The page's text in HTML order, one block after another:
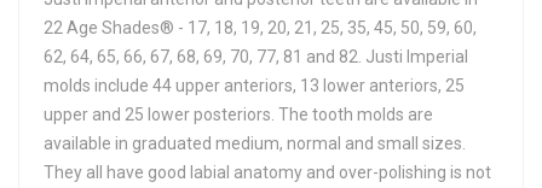
22 Age Shades® - 17, 18, 19, 20, 21, 25, 35, 45, 50, 59, 60,
62, 64, 65, 66, 67, 68, 69, 70, 77, 81 and 82. Justi Imperial
molds include 44 upper anteriors, 13 lower anteriors, 25
upper and 25 lower posteriors. The tooth molds are
available in graduated medium, normal and small sizes.
They all have good labial anatomy and over-polishing is not